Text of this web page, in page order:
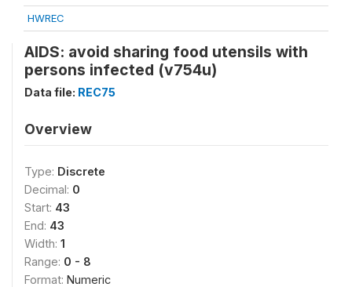
HWREC
AIDS: avoid sharing food utensils with
persons infected (v754u)
Data file: REC75
Overview
Type: Discrete
Decimal: 0
Start: 43
End: 43
Width: 1
Range: 0 - 8
Format: Numeric